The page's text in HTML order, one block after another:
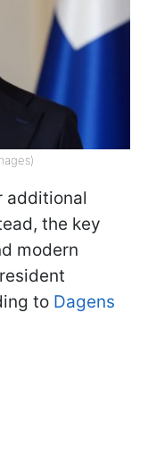
additional
the key
modern
to Dagens